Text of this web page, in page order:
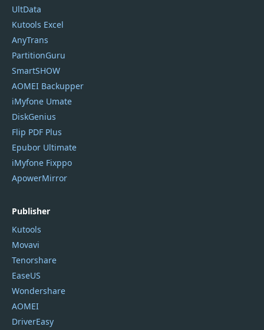
UltData
Kutools Excel
AnyTrans
PartitionGuru
SmartSHOW
AOMEI Backupper
iMyfone Umate
DiskGenius
Flip PDF Plus
Epubor Ultimate
iMyfone Fixppo
ApowerMirror
Publisher
Kutools
Movavi
Tenorshare
EaseUS
Wondershare
AOMEI
DriverEasy